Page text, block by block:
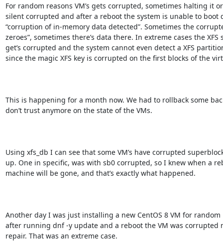
For random reasons VM’s gets corrupted, sometimes halting it
silent corrupted and after a reboot the system is unable to boot
“corruption of in-memory data detected”. Sometimes the
zeroes”, sometimes there’s data there. In extreme cases the XFS
get’s corrupted and the system cannot even detect a XFS
since the magic XFS key is corrupted on the first blocks of the
This is happening for a month now. We had to rollback some
don’t trust anymore on the state of the VMs.
Using xfs_db I can see that some VM’s have corrupted
up. One in specific, was with sb0 corrupted, so I knew when a
machine will be gone, and that’s exactly what happened.
Another day I was just installing a new CentOS 8 VM for random
after running dnf -y update and a reboot the VM was corrupted
repair. That was an extreme case.